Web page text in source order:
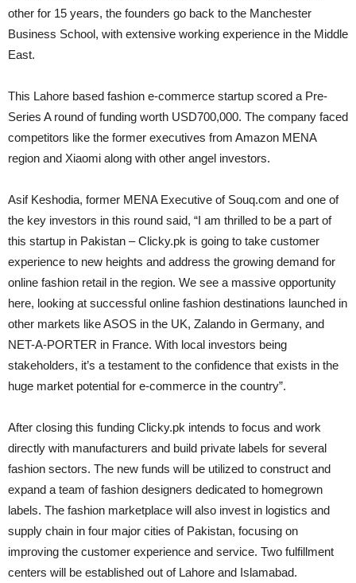
other for 15 years, the founders go back to the Manchester
Business School, with extensive working experience in the Middle
East.
This Lahore based fashion e-commerce startup scored a Pre-
Series A round of funding worth USD700,000. The company faced
competitors like the former executives from Amazon MENA
region and Xiaomi along with other angel investors.
Asif Keshodia, former MENA Executive of Souq.com and one of
the key investors in this round said, “I am thrilled to be a part of
this startup in Pakistan – Clicky.pk is going to take customer
experience to new heights and address the growing demand for
online fashion retail in the region. We see a massive opportunity
here, looking at successful online fashion destinations launched in
other markets like ASOS in the UK, Zalando in Germany, and
NET-A-PORTER in France. With local investors being
stakeholders, it’s a testament to the confidence that exists in the
huge market potential for e-commerce in the country”.
After closing this funding Clicky.pk intends to focus and work
directly with manufacturers and build private labels for several
fashion sectors. The new funds will be utilized to construct and
expand a team of fashion designers dedicated to homegrown
labels. The fashion marketplace will also invest in logistics and
supply chain in four major cities of Pakistan, focusing on
improving the customer experience and service. Two fulfillment
centers will be established out of Lahore and Islamabad.